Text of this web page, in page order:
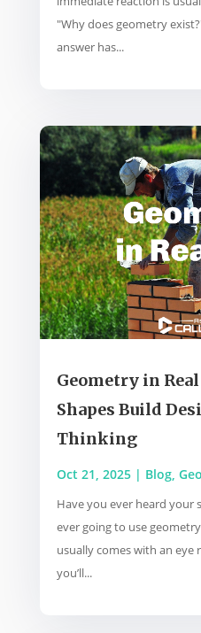
"Why does geometry
answer has...
Geometry in
Shapes Build
Thinking
Oct 21, 2025| Blog,
Have you ever heard your
ever going to use
usually comes with an eye
you’ll...